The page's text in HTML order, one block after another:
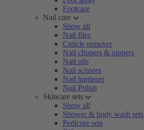
Footcare
Nail care
Show all
Nail files
Cuticle remover
Nail clippers & nippers
Nail oils
Nail scissors
Nail hardener
Nail Polish
Skincare sets
Show all
Shower & body wash sets
Pedicure sets